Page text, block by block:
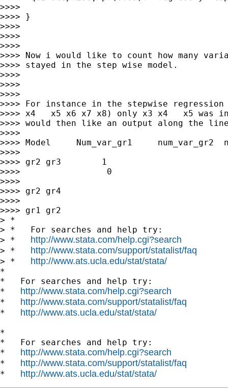
>>>>
>>>> }
>>>>
>>>>
>>>>
>>>> Now i would like to count how many
>>>> stayed in the step wise model.
>>>>
>>>>
>>>>
>>>> For instance in the stepwise
>>>> x4   x5 x6 x7 x8) only x3 x4   x5 was
>>>> would then like an output along the
>>>>
>>>> Model     Num_var_gr1     num_var_gr2
>>>>
>>>> gr2 gr3        1
>>>>                 0
>>>>
>>>> gr2 gr4
>>>>
>>>> gr1 gr2
> *
> *   For searches and help try:
> * http://www.stata.com/help.cgi?search
> * http://www.stata.com/support/statalist/faq
> * http://www.ats.ucla.edu/stat/stata/
*
*   For searches and help try:
* http://www.stata.com/help.cgi?search
* http://www.stata.com/support/statalist/faq
* http://www.ats.ucla.edu/stat/stata/
*
*   For searches and help try:
* http://www.stata.com/help.cgi?search
* http://www.stata.com/support/statalist/faq
* http://www.ats.ucla.edu/stat/stata/